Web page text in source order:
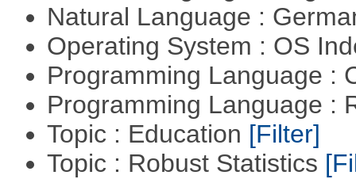
Natural Language :
Operating System : OS
Programming Language :
Programming Language :
Topic : Education [Filter]
Topic : Robust Statistics